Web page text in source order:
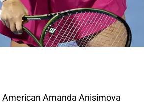
Amanda Anisimova